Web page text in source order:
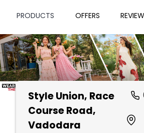
PRODUCTS OFFERS
Style Union, Race
Course Road,
Vadodara